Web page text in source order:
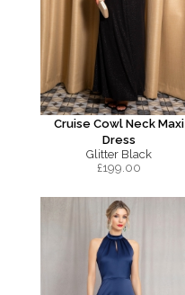
Cruise Cowl Neck Maxi
Dress
Glitter Black
£199.00